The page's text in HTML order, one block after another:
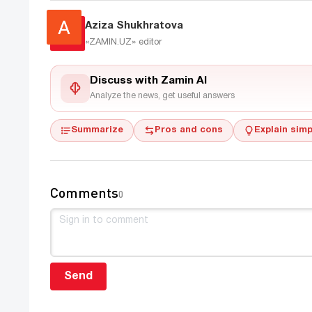
Aziza Shukhratova
«ZAMIN.UZ» editor
Discuss with Zamin AI
Analyze the news, get useful answers
Summarize Pros and cons Explain
Comments0
Send